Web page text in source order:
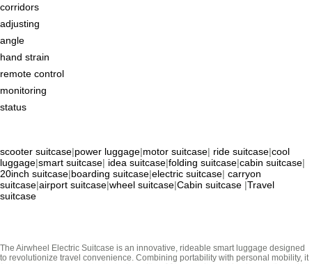
corridors
adjusting
angle
hand strain
remote control
monitoring
status
scooter suitcase|power luggage|motor suitcase| ride suitcase|cool
luggage|smart suitcase| idea suitcase|folding suitcase|cabin suitcase|
20inch suitcase|boarding suitcase|electric suitcase| carryon
suitcase|airport suitcase|wheel suitcase|Cabin suitcase |Travel
suitcase
The Airwheel Electric Suitcase is an innovative, rideable smart luggage designed
to revolutionize travel convenience. Combining portability with personal mobility, it